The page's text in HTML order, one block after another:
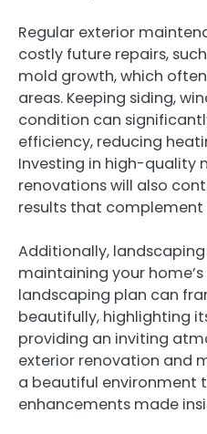
Regular exterior
costly future repairs,
mold growth, which
areas. Keeping siding,
condition can
efficiency, reducing
Investing in high-quality
renovations will also
results that
Additionally,
maintaining your
landscaping plan can
beautifully, highlighting
providing an inviting
exterior renovation and
a beautiful environment
enhancements made